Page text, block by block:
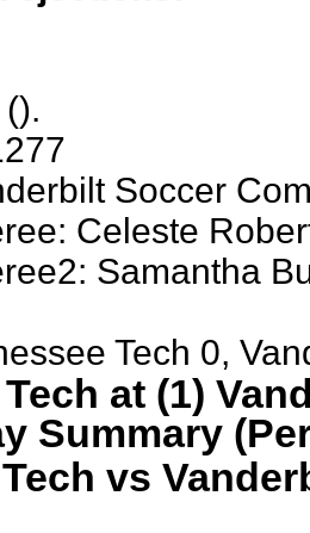
Soccer
Celeste
Samantha
Tech 0,
at (1)
Summary
vs